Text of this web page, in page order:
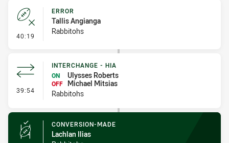
40:19 - Error
ERROR
Tallis Angianga
Rabbitohs
39:54 - Interchange - HIA
INTERCHANGE - HIA
ON
Ulysses Roberts
OFF
Michael Mitsias
Rabbitohs
CONVERSION-MADE
Lachlan Ilias